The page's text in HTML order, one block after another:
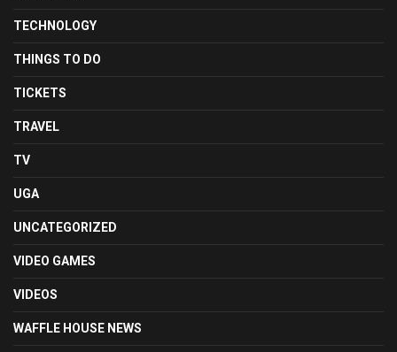
TECHNOLOGY
THINGS TO DO
TICKETS
TRAVEL
TV
UGA
UNCATEGORIZED
VIDEO GAMES
VIDEOS
WAFFLE HOUSE NEWS